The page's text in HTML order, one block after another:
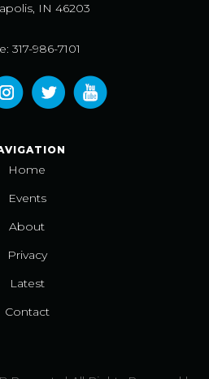
IN 46203
317-986-7101
Home
Events
About
Privacy
Latest
Contact